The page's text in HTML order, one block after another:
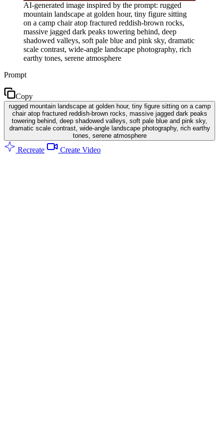
AI-generated image inspired by the prompt: rugged
mountain landscape at golden hour, tiny figure sitting
on a camp chair atop fractured reddish-brown rocks,
massive jagged dark peaks towering behind, deep
shadowed valleys, soft pale blue and pink sky, dramatic
scale contrast, wide-angle landscape photography, rich
earthy tones, serene atmosphere
Prompt
Copy
rugged mountain landscape at golden hour, tiny figure sitting on a camp
chair atop fractured reddish-brown rocks, massive jagged dark peaks
towering behind, deep shadowed valleys, soft pale blue and pink sky,
dramatic scale contrast, wide-angle landscape photography, rich earthy
tones, serene atmosphere
Recreate Create Video